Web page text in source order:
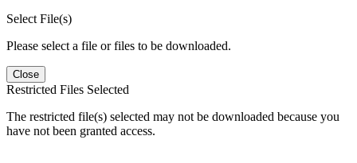
Select File(s)
Please select a file or files to be downloaded.
Close
Restricted Files Selected
The restricted file(s) selected may not be downloaded because you
have not been granted access.